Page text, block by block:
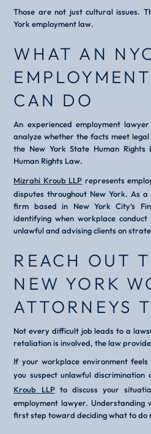
Those are not just cultural issues.
York employment law.
WHAT AN
CAN DO
An experienced employment
analyze whether the facts meet
the New York State Human
Human Rights Law.
Mizrahi Kroub LLP represents
disputes throughout New York. As
firm based in New York City’s
identifying when workplace
unlawful and advising clients on
REACH OUT
NEW YORK
ATTORNEYS
Not every difficult job leads to a
retaliation is involved, the law
If your workplace environment
you suspect unlawful
Kroub LLPto discuss your
employment lawyer. Understanding
first step toward deciding what to do